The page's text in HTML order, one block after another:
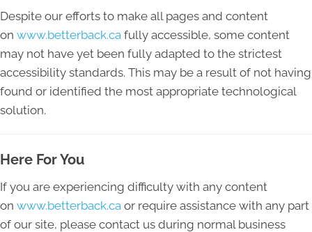
Despite our efforts to make all pages and content
on www.betterback.ca fully accessible, some content
may not have yet been fully adapted to the strictest
accessibility standards. This may be a result of not having
found or identified the most appropriate technological
solution.
Here For You
If you are experiencing difficulty with any content
on www.betterback.ca or require assistance with any part
of our site, please contact us during normal business